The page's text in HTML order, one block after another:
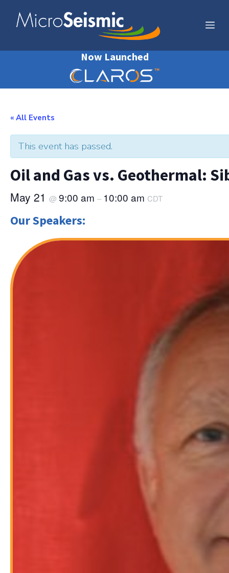
Now Launched
« All Events
This event has passed.
Oil and Gas vs. Geothermal:
May 21 @ 9:00 am – 10:00 am CDT
Our Speakers: